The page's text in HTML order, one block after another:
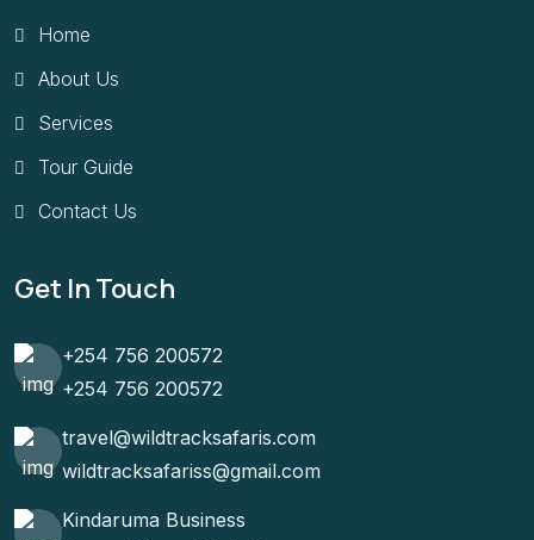
Home
About Us
Services
Tour Guide
Contact Us
Get In Touch
+254 756 200572
+254 756 200572
travel@wildtracksafaris.com
wildtracksafariss@gmail.com
Kindaruma Business